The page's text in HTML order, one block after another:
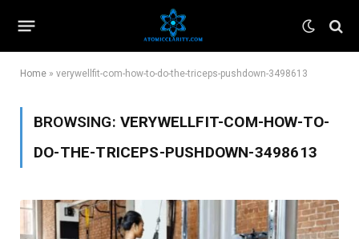
Home » verywellfit-com-how-to-do-the-triceps-pushdown-3498613
BROWSING: VERYWELLFIT-COM-HOW-TO-
DO-THE-TRICEPS-PUSHDOWN-3498613